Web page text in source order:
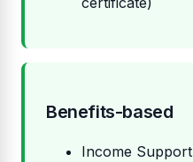
Benefits-based
Income Support